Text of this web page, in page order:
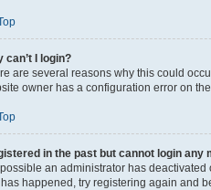
can’t I login?
are several reasons why this could
owner has a configuration error on
in the past but cannot login any
an administrator has
happened, try registering again and